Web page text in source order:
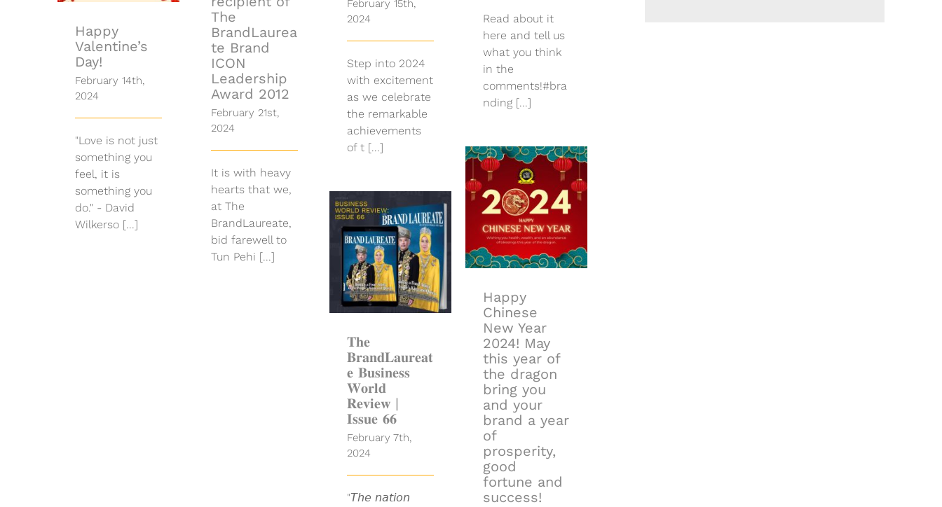
Read about it
here and tell us
what you think
in the
comments!#bra
nding [...]
The
BrandLaurea
te Brand
ICON
Leadership
Award 2012
February 21st,
2024
It is with heavy
hearts that we,
at The
BrandLaureate,
bid farewell to
Tun Pehi [...]
February 15th,
2024
Step into 2024
with excitement
as we celebrate
the remarkable
achievements
of t [...]
Happy
Valentine’s
Day!
February 14th,
2024
"Love is not just
something you
feel, it is
something you
do." - David
Wilkerso [...]
Happy
Chinese New
Year 2024!
May this year
of the dragon
bring you and
your brand a
year of
prosperity,
and success!
Happy
Chinese
New Year
2024! May
this year of
the dragon
bring you
and your
brand a year
of
prosperity,
good
fortune and
success!
𝐓𝐡𝐞
𝐁𝐫𝐚𝐧𝐝𝐋𝐚𝐮𝐫𝐞𝐚𝐭𝐞
𝐁𝐮𝐬𝐢𝐧𝐞𝐬𝐬 𝐖𝐨𝐫𝐥𝐝
𝐑𝐞𝐯𝐢𝐞𝐰 | 𝐈𝐬𝐬𝐮𝐞
𝟔𝟔
𝐓𝐡𝐞
𝐁𝐫𝐚𝐧𝐝𝐋𝐚𝐮𝐫𝐞𝐚𝐭
𝐞 𝐁𝐮𝐬𝐢𝐧𝐞𝐬𝐬
𝐖𝐨𝐫𝐥𝐝
𝐑𝐞𝐯𝐢𝐞𝐰 |
𝐈𝐬𝐬𝐮𝐞 𝟔𝟔
February 7th,
2024
"𝘛𝘩𝘦 𝘯𝘢𝘵𝘪𝘰𝘯